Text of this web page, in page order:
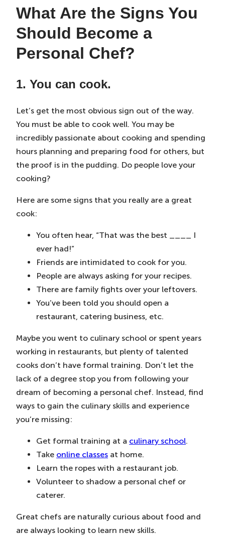
What Are the Signs You
Should Become a
Personal Chef?
1. You can cook.
Let’s get the most obvious sign out of the way.
You must be able to cook well. You may be
incredibly passionate about cooking and spending
hours planning and preparing food for others, but
the proof is in the pudding. Do people love your
cooking?
Here are some signs that you really are a great
cook:
You often hear, “That was the best ____ I
ever had!”
Friends are intimidated to cook for you.
People are always asking for your recipes.
There are family fights over your leftovers.
You’ve been told you should open a
restaurant, catering business, etc.
Maybe you went to culinary school or spent years
working in restaurants, but plenty of talented
cooks don’t have formal training. Don’t let the
lack of a degree stop you from following your
dream of becoming a personal chef. Instead, find
ways to gain the culinary skills and experience
you’re missing:
Get formal training at a culinary school.
Take online classes at home.
Learn the ropes with a restaurant job.
Volunteer to shadow a personal chef or
caterer.
Great chefs are naturally curious about food and
are always looking to learn new skills.